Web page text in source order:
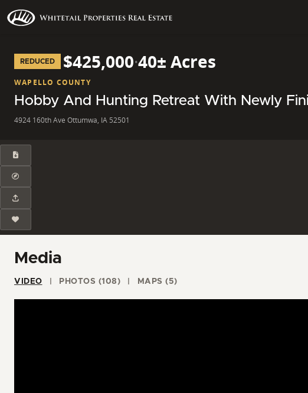
REDUCED $425,000·40± Acres
WAPELLO COUNTY
Hobby And Hunting Retreat With Newly
4924 160th Ave Ottumwa, IA 52501
Media
VIDEO PHOTOS (108) MAPS (5)